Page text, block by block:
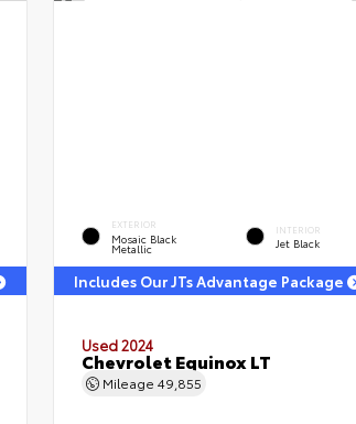
EXTERIOR
Mosaic Black
Metallic
INTERIOR
Jet Black
Includes Our JTs Advantage Package
Used 2024
Chevrolet Equinox LT
Mileage 49,855